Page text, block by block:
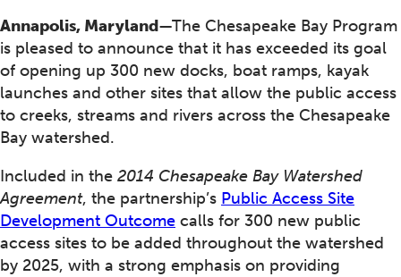
Annapolis, Maryland—The Chesapeake Bay Program
is pleased to announce that it has exceeded its goal
of opening up 300 new docks, boat ramps, kayak
launches and other sites that allow the public access
to creeks, streams and rivers across the Chesapeake
Bay watershed.
Included in the 2014 Chesapeake Bay Watershed
Agreement, the partnership’s Public Access Site
Development Outcome calls for 300 new public
access sites to be added throughout the watershed
by 2025, with a strong emphasis on providing